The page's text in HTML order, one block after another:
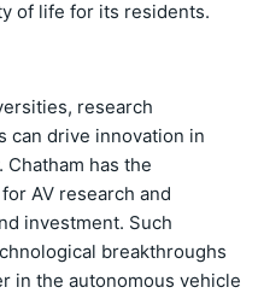
of life for its residents.
research
can drive innovation in
has the
AV research and
investment. Such
breakthroughs
in the autonomous vehicle